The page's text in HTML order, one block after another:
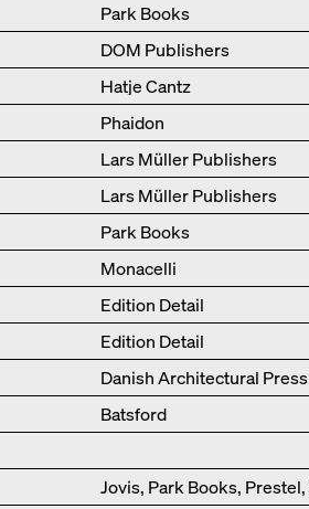
Park Books
DOM Publishers
Hatje Cantz
Phaidon
Lars Müller Publishers
Lars Müller Publishers
Park Books
Monacelli
Edition Detail
Edition Detail
Danish Architectural Press
Batsford
Jovis, Park Books,